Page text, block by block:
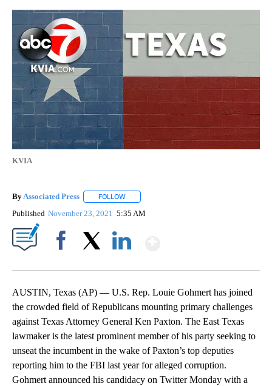
KVIA
ByAssociated Press FOLLOW
Published November 23, 2021 5:35 AM
AUSTIN, Texas (AP) — U.S. Rep. Louie Gohmert has joined
the crowded field of Republicans mounting primary challenges
against Texas Attorney General Ken Paxton. The East Texas
lawmaker is the latest prominent member of his party seeking to
unseat the incumbent in the wake of Paxton’s top deputies
reporting him to the FBI last year for alleged corruption.
Gohmert announced his candidacy on Twitter Monday with a